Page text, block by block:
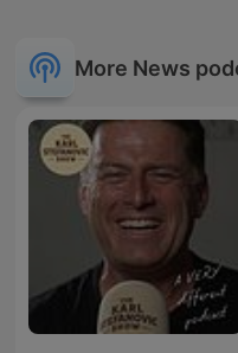
More News